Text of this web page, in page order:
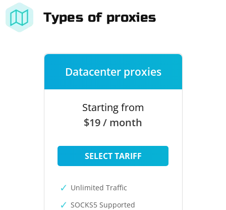
Types of proxies
Datacenter proxies
Starting from
$19 / month
SELECT TARIFF
Unlimited Traffic
SOCKS5 Supported